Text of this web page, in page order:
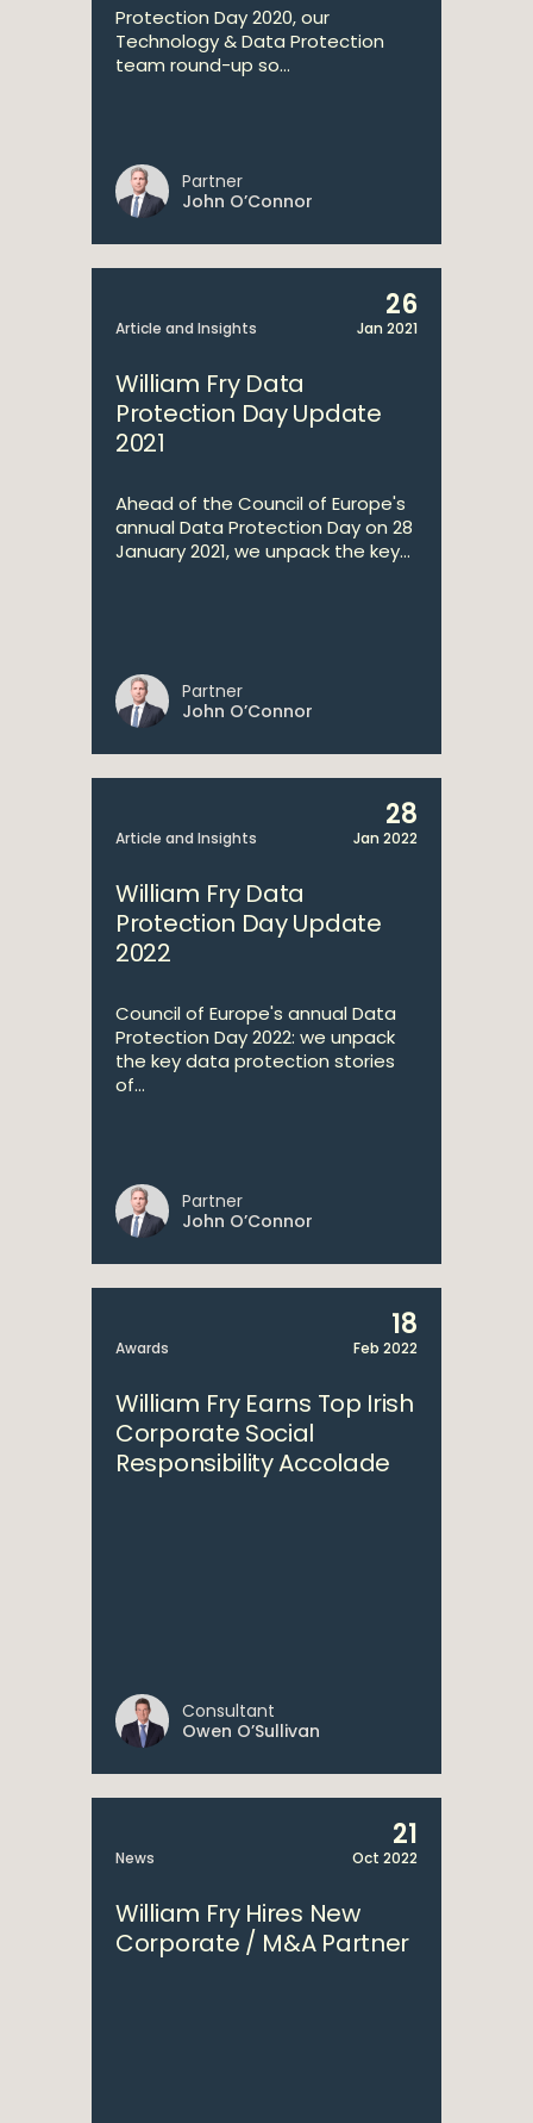
Protection Day 2020, our
Technology & Data Protection
team round-up so...
Partner
John O’Connor
Article and Insights
26
Jan 2021
William Fry Data
Protection Day Update
2021
Ahead of the Council of Europe's
annual Data Protection Day on 28
January 2021, we unpack the key...
Partner
John O’Connor
Article and Insights
28
Jan 2022
William Fry Data
Protection Day Update
2022
Council of Europe's annual Data
Protection Day 2022: we unpack
the key data protection stories
of...
Partner
John O’Connor
Awards
18
Feb 2022
William Fry Earns Top Irish
Corporate Social
Responsibility Accolade
Consultant
Owen O’Sullivan
News
21
Oct 2022
William Fry Hires New
Corporate / M&A Partner